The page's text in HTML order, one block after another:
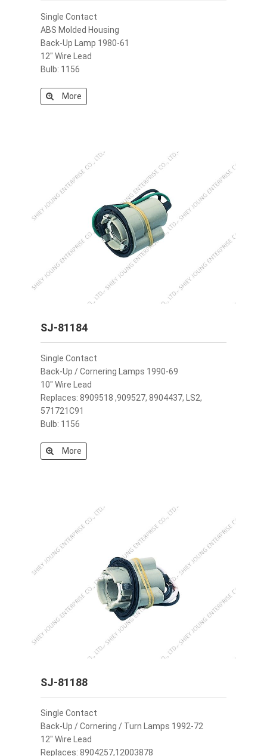
Single Contact
ABS Molded Housing
Back-Up Lamp 1980-61
12" Wire Lead
Bulb: 1156
More
SJ-81184
Single Contact
Back-Up / Cornering Lamps 1990-69
10" Wire Lead
Replaces: 8909518 ,909527, 8904437, LS2,
571721C91
Bulb: 1156
More
SJ-81188
Single Contact
Back-Up / Cornering / Turn Lamps 1992-72
12" Wire Lead
Replaces: 8904257,12003878